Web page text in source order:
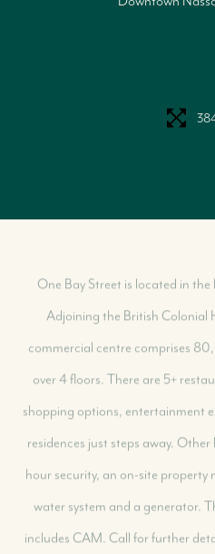
One Bay Street is located in
Adjoining the British Colonial
commercial centre comprises
over 4 floors. There are 5+
shopping options, entertainment
residences just steps away.
hour security, an on-site property
water system and a generator.
includes CAM. Call for further